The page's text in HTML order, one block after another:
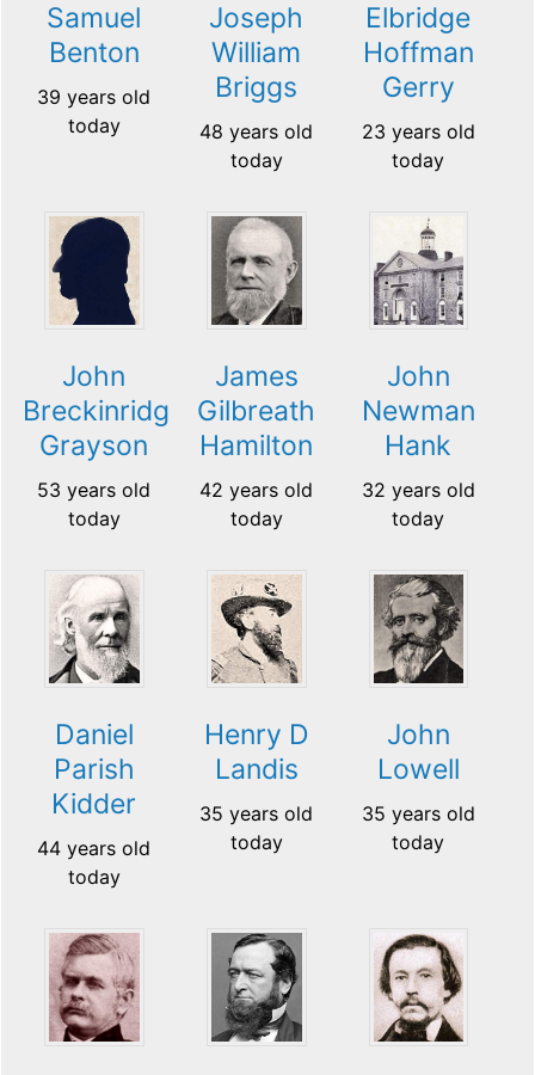
Samuel
Benton
39 years old
today
Joseph
William
Briggs
48 years old
today
Elbridge
Hoffman
Gerry
23 years old
today
John
Breckinridge
Grayson
53 years old
today
James
Gilbreath
Hamilton
42 years old
today
John
Newman
Hank
32 years old
today
Daniel
Parish
Kidder
44 years old
today
Henry D
Landis
35 years old
today
John
Lowell
35 years old
today